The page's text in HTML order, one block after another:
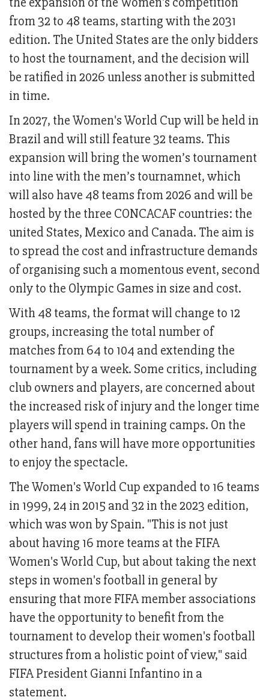
from 32 to 48 teams, starting with the 2031
edition. The United States are the only bidders
to host the tournament, and the decision will
be ratified in 2026 unless another is submitted
in time.
In 2027, the Women's World Cup will be held in
Brazil and will still feature 32 teams. This
expansion will bring the women’s tournament
into line with the men’s tournamnet, which
will also have 48 teams from 2026 and will be
hosted by the three CONCACAF countries: the
united States, Mexico and Canada. The aim is
to spread the cost and infrastructure demands
of organising such a momentous event, second
only to the Olympic Games in size and cost.
With 48 teams, the format will change to 12
groups, increasing the total number of
matches from 64 to 104 and extending the
tournament by a week. Some critics, including
club owners and players, are concerned about
the increased risk of injury and the longer time
players will spend in training camps. On the
other hand, fans will have more opportunities
to enjoy the spectacle.
The Women's World Cup expanded to 16 teams
in 1999, 24 in 2015 and 32 in the 2023 edition,
which was won by Spain. "This is not just
about having 16 more teams at the FIFA
Women's World Cup, but about taking the next
steps in women's football in general by
ensuring that more FIFA member associations
have the opportunity to benefit from the
tournament to develop their women's football
structures from a holistic point of view," said
FIFA President Gianni Infantino in a
statement.